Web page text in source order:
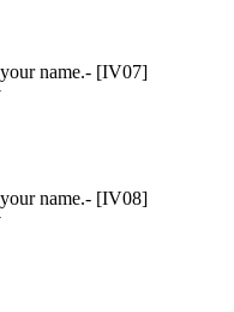
name.- [IV07]
name.- [IV08]